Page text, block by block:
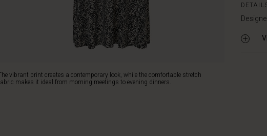
vibrant print creates a contemporary look, while the comfortable stretch
makes it ideal from morning meetings to evening dinners.